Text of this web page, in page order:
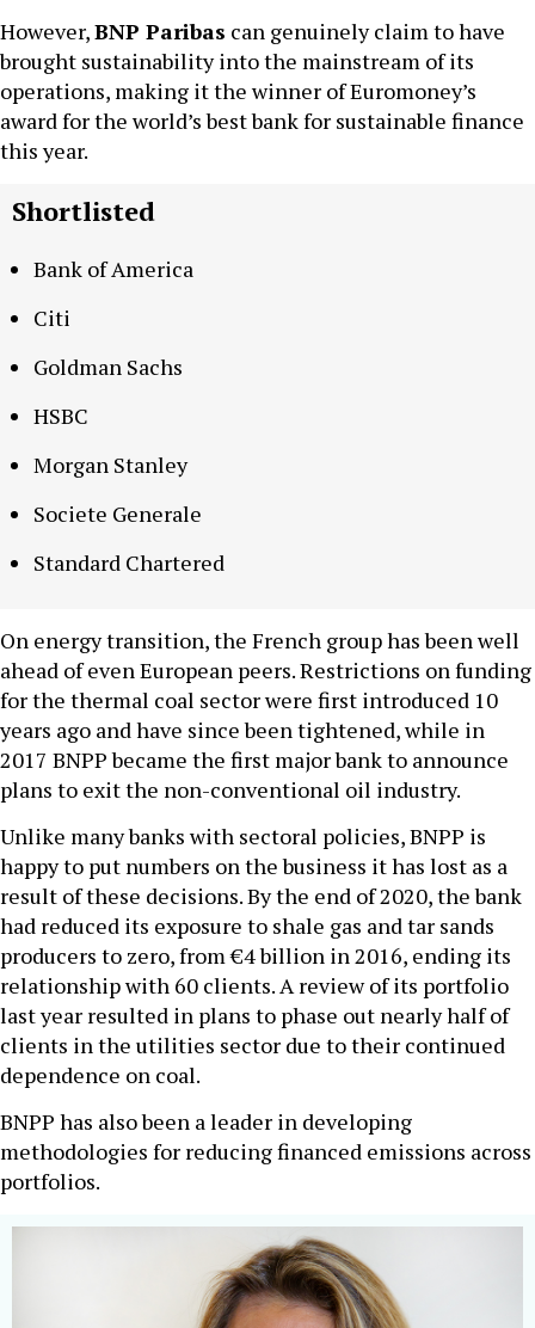
However,BNP Paribas can genuinely claim to have
brought sustainability into the mainstream of its
operations, making it the winner of Euromoney’s
award for the world’s best bank for sustainable finance
this year.
Shortlisted
Bank of America
Citi
Goldman Sachs
HSBC
Morgan Stanley
Societe Generale
Standard Chartered
On energy transition, the French group has been well
ahead of even European peers. Restrictions on funding
for the thermal coal sector were first introduced 10
years ago and have since been tightened, while in
2017 BNPP became the first major bank to announce
plans to exit the non-conventional oil industry.
Unlike many banks with sectoral policies, BNPP is
happy to put numbers on the business it has lost as a
result of these decisions. By the end of 2020, the bank
had reduced its exposure to shale gas and tar sands
producers to zero, from €4 billion in 2016, ending its
relationship with 60 clients. A review of its portfolio
last year resulted in plans to phase out nearly half of
clients in the utilities sector due to their continued
dependence on coal.
BNPP has also been a leader in developing
methodologies for reducing financed emissions across
portfolios.